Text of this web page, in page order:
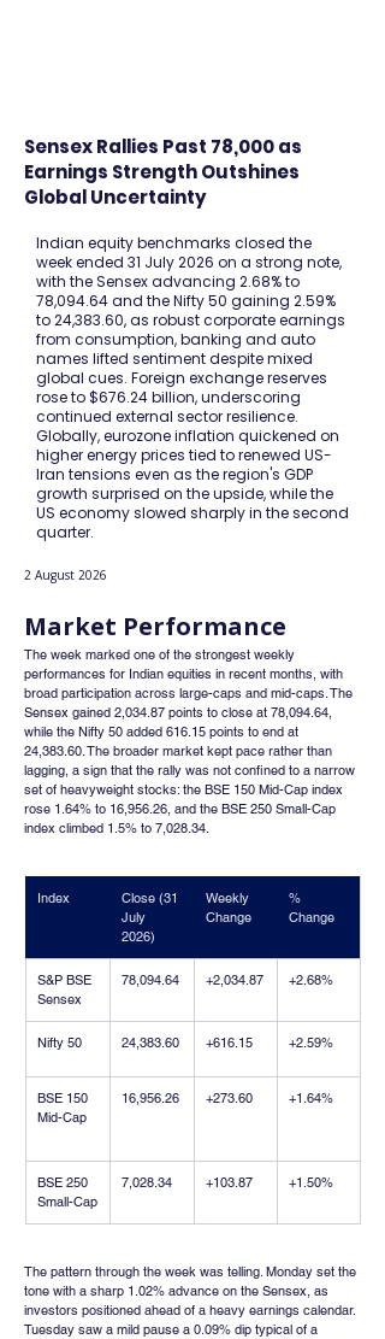
Sensex Rallies Past 78,000 as
Earnings Strength Outshines
Global Uncertainty
Indian equity benchmarks closed the
week ended 31 July 2026 on a strong note,
with the Sensex advancing 2.68% to
78,094.64 and the Nifty 50 gaining 2.59%
to 24,383.60, as robust corporate earnings
from consumption, banking and auto
names lifted sentiment despite mixed
global cues. Foreign exchange reserves
rose to $676.24 billion, underscoring
continued external sector resilience.
Globally, eurozone inflation quickened on
higher energy prices tied to renewed US-
Iran tensions even as the region's GDP
growth surprised on the upside, while the
US economy slowed sharply in the second
quarter.
2 August 2026
Market Performance
The week marked one of the strongest weekly
performances for Indian equities in recent months, with
broad participation across large-caps and mid-caps. The
Sensex gained 2,034.87 points to close at 78,094.64,
while the Nifty 50 added 616.15 points to end at
24,383.60. The broader market kept pace rather than
lagging, a sign that the rally was not confined to a narrow
set of heavyweight stocks: the BSE 150 Mid-Cap index
rose 1.64% to 16,956.26, and the BSE 250 Small-Cap
index climbed 1.5% to 7,028.34.
Index
Close (31
July
2026)
Weekly
Change
%
Change
S&P BSE
Sensex
78,094.64 +2,034.87 +2.68%
Nifty 50 24,383.60 +616.15 +2.59%
BSE 150
Mid-Cap
16,956.26 +273.60 +1.64%
BSE 250
Small-Cap
7,028.34 +103.87 +1.50%
The pattern through the week was telling. Monday set the
tone with a sharp 1.02% advance on the Sensex, as
investors positioned ahead of a heavy earnings calendar.
Tuesday saw a mild pause a 0.09% dip typical of a